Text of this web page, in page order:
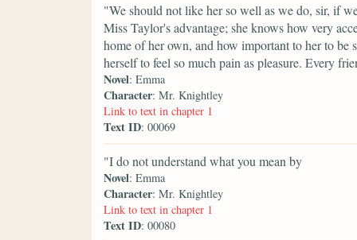
"We should not like her so well as we do, sir, if
Miss Taylor's advantage; she knows how very
home of her own, and how important to her to be
herself to feel so much pain as pleasure. Every
Novel: Emma
Character: Mr. Knightley
Link to text in chapter 1
Text ID: 00069
"I do not understand what you mean by
Novel: Emma
Character: Mr. Knightley
Link to text in chapter 1
Text ID: 00080